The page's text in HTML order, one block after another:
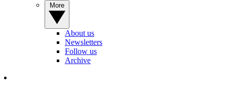
About us
Newsletters
Follow us
Archive